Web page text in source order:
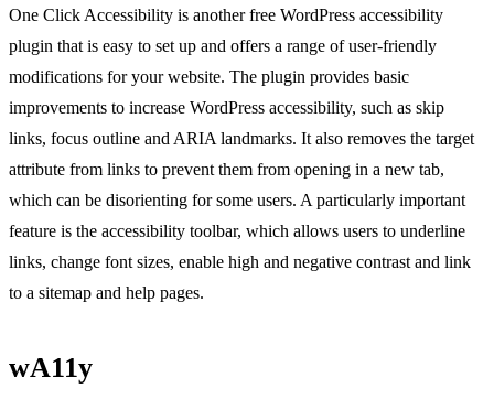
One Click Accessibility is another free WordPress accessibility
plugin that is easy to set up and offers a range of user-friendly
modifications for your website. The plugin provides basic
improvements to increase WordPress accessibility, such as skip
links, focus outline and ARIA landmarks. It also removes the target
attribute from links to prevent them from opening in a new tab,
which can be disorienting for some users. A particularly important
feature is the accessibility toolbar, which allows users to underline
links, change font sizes, enable high and negative contrast and link
to a sitemap and help pages.
wA11y